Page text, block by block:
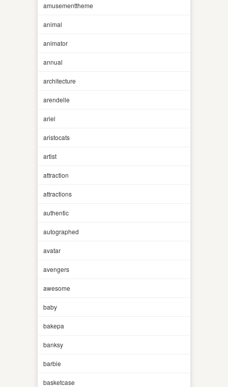
amusementtheme
animal
animator
annual
architecture
arendelle
ariel
aristocats
artist
attraction
attractions
authentic
autographed
avatar
avengers
awesome
baby
bakepa
banksy
barbie
basketcase